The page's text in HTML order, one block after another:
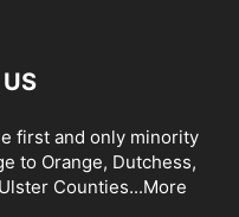
first and only minority
to Orange, Dutchess,
Counties...More